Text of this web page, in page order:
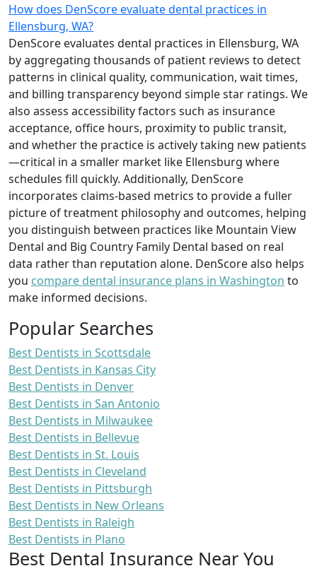
How does DenScore evaluate dental practices in
Ellensburg, WA?
DenScore evaluates dental practices in Ellensburg, WA
by aggregating thousands of patient reviews to detect
patterns in clinical quality, communication, wait times,
and billing transparency beyond simple star ratings. We
also assess accessibility factors such as insurance
acceptance, office hours, proximity to public transit,
and whether the practice is actively taking new patients
—critical in a smaller market like Ellensburg where
schedules fill quickly. Additionally, DenScore
incorporates claims-based metrics to provide a fuller
picture of treatment philosophy and outcomes, helping
you distinguish between practices like Mountain View
Dental and Big Country Family Dental based on real
data rather than reputation alone. DenScore also helps
you compare dental insurance plans in Washington to
make informed decisions.
Popular Searches
Best Dentists in Scottsdale
Best Dentists in Kansas City
Best Dentists in Denver
Best Dentists in San Antonio
Best Dentists in Milwaukee
Best Dentists in Bellevue
Best Dentists in St. Louis
Best Dentists in Cleveland
Best Dentists in Pittsburgh
Best Dentists in New Orleans
Best Dentists in Raleigh
Best Dentists in Plano
Best Dental Insurance Near You